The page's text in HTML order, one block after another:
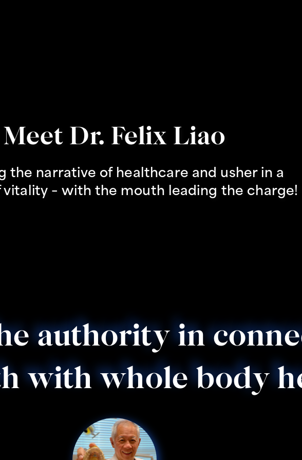
the narrative of healthcare and usher in a
vitality – with the mouth leading the charge!
authority in
with whole body
Meet Dr. Felix Liao